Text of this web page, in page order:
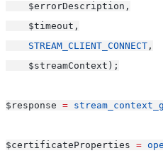
    $errorDescription,
    $timeout,
STREAM_CLIENT_CONNECT ,
    $streamContext);
$response =
$certificateProperties =